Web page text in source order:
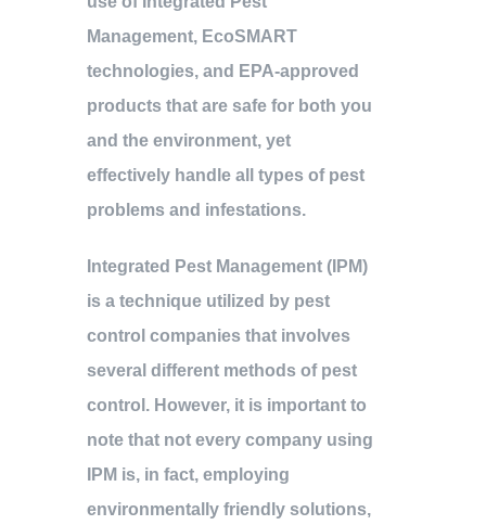
Management, EcoSMART
technologies, and EPA-approved
products that are safe for both you
and the environment, yet
effectively handle all types of pest
problems and infestations.
Integrated Pest Management (IPM)
is a technique utilized by pest
control companies that involves
several different methods of pest
control. However, it is important to
note that not every company using
IPM is, in fact, employing
environmentally friendly solutions,